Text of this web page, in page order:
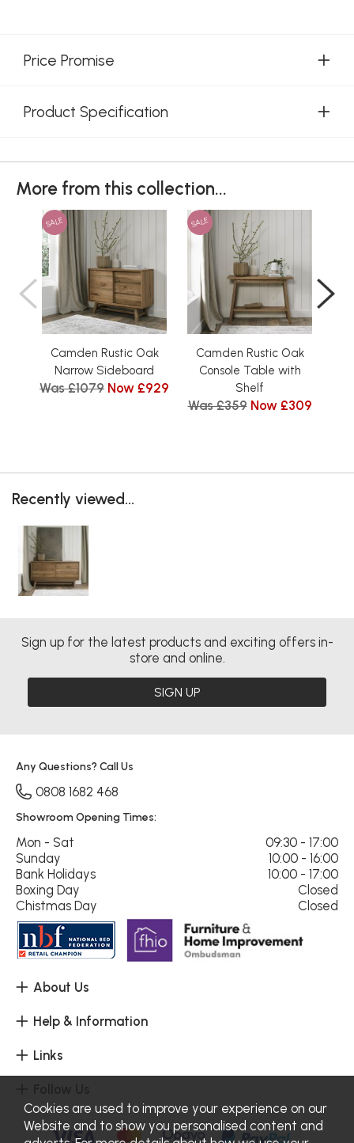
Price Promise
Product Specification
More from this collection...
SALE
Camden Rustic Oak
Narrow Sideboard
Was £1079 Now £929
SALE
Camden Rustic Oak
Console Table with
Shelf
Was £359 Now £309
Recently viewed...
Sign up for the latest products and exciting offers in-
store and online.
SIGN UP
About Us
Help & Information
Links
Any Questions? Call Us
0808 1682 468
Showroom Opening Times:
Mon - Sat
09:30 - 17:00
Sunday
10:00 - 16:00
Bank Holidays
10:00 - 17:00
Boxing Day
Closed
Chistmas Day
Closed
Cookies are used to improve your experience on our
Website and to show you personalised content and